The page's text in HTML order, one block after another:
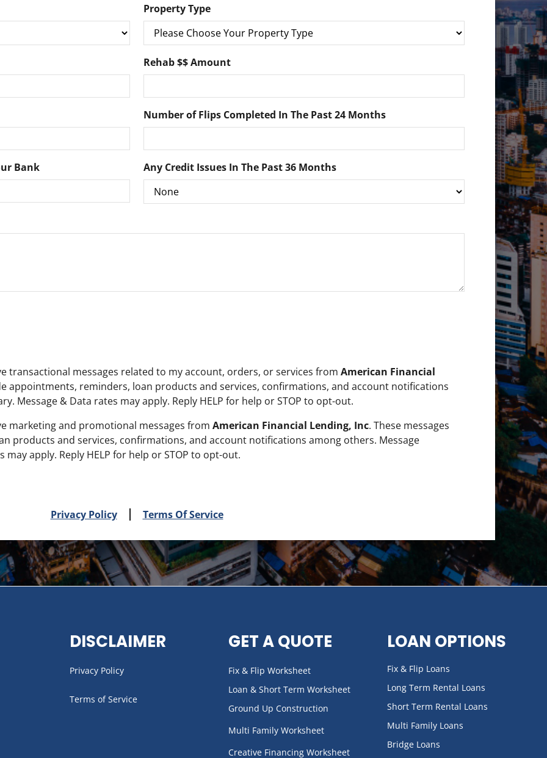
Property Type
Rehab $$ Amount
Number of Flips Completed In The Past 24 Months
Bank Any Credit Issues In The Past 36 Months
transactional messages related to my account, orders, or services fromAmerican Financial
appointments, reminders, loan products and services, confirmations, and account notifications
Message & Data rates may apply. Reply HELP for help or STOP to opt-out.
marketing and promotional messages from American Financial Lending, Inc. These messages
products and services, confirmations, and account notifications among others. Message
apply. Reply HELP for help or STOP to opt-out.
Privacy Policy Terms Of Service
DISCLAIMER
Privacy Policy
Terms of Service
GET A QUOTE
Fix & Flip Worksheet
Loan & Short Term Worksheet
Ground Up Construction
Multi Family Worksheet
Creative Financing Worksheet
LOAN OPTIONS
Fix & Flip Loans
Long Term Rental Loans
Short Term Rental Loans
Multi Family Loans
Bridge Loans